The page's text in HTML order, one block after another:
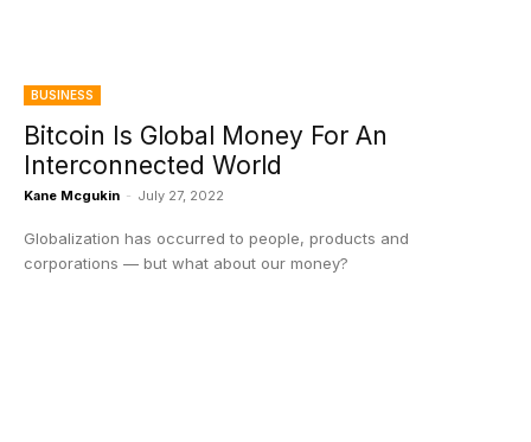
BUSINESS
Bitcoin Is Global Money For An
Interconnected World
Kane Mcgukin - July 27, 2022
Globalization has occurred to people, products and
corporations — but what about our money?